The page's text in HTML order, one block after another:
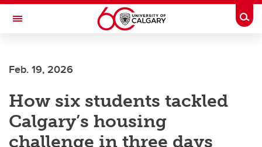
Skip to main content
Toggle Navigation
Feb. 19, 2026
How six students tackled
Calgary’s housing
challenge in three days